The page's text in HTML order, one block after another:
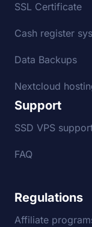
SSL Certificate
Cash register
Data Backups
Nextcloud
Support
SSD VPS
FAQ
Regulations
Affiliate